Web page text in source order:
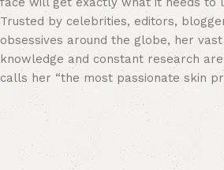
Trusted by celebrities, editors,
obsessives around the globe, her
knowledge and constant research
calls her “the most passionate skin